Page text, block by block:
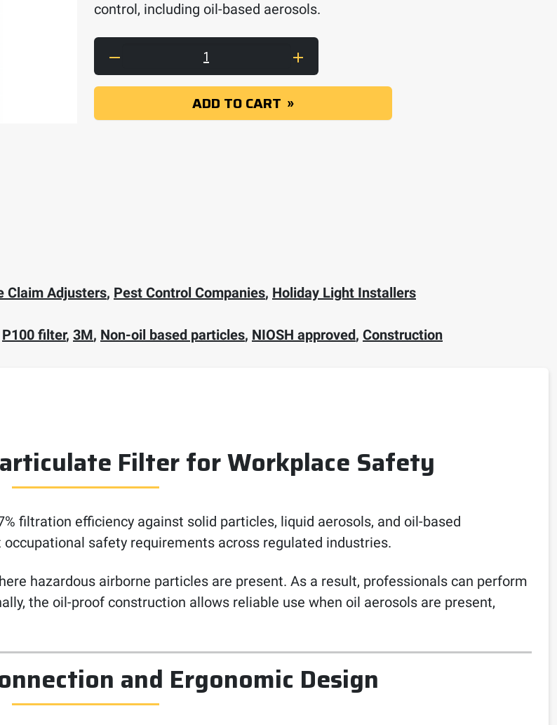
control, including oil-based aerosols.
3M Particulate Filter 2091, P100 quantity
ADD TO CART
Claim Adjusters, Pest Control Companies, Holiday Light Installers
P100 filter, 3M, Non-oil based particles, NIOSH approved, Construction
Filter for Workplace Safety
filtration efficiency against solid particles, liquid aerosols, and oil-based
safety requirements across regulated industries.
hazardous airborne particles are present. As a result, professionals can perform
the oil-proof construction allows reliable use when oil aerosols are present,
and Ergonomic Design